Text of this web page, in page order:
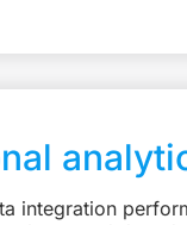
integration